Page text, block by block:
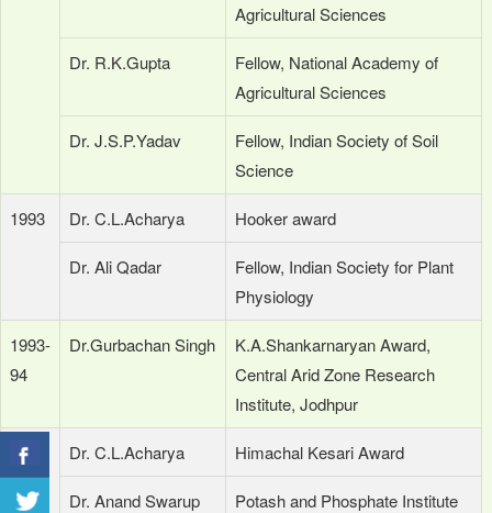
Agricultural Sciences
Dr. R.K.Gupta
Fellow, National Academy of
Agricultural Sciences
Dr. J.S.P.Yadav
Fellow, Indian Society of Soil
Science
1993 Dr. C.L.Acharya Hooker award
Dr. Ali Qadar
Fellow, Indian Society for Plant
Physiology
1993-
94
Dr.Gurbachan Singh
K.A.Shankarnaryan Award,
Central Arid Zone Research
Institute, Jodhpur
1994 Dr. C.L.Acharya Himachal Kesari Award
Dr. Anand Swarup
Potash and Phosphate Institute